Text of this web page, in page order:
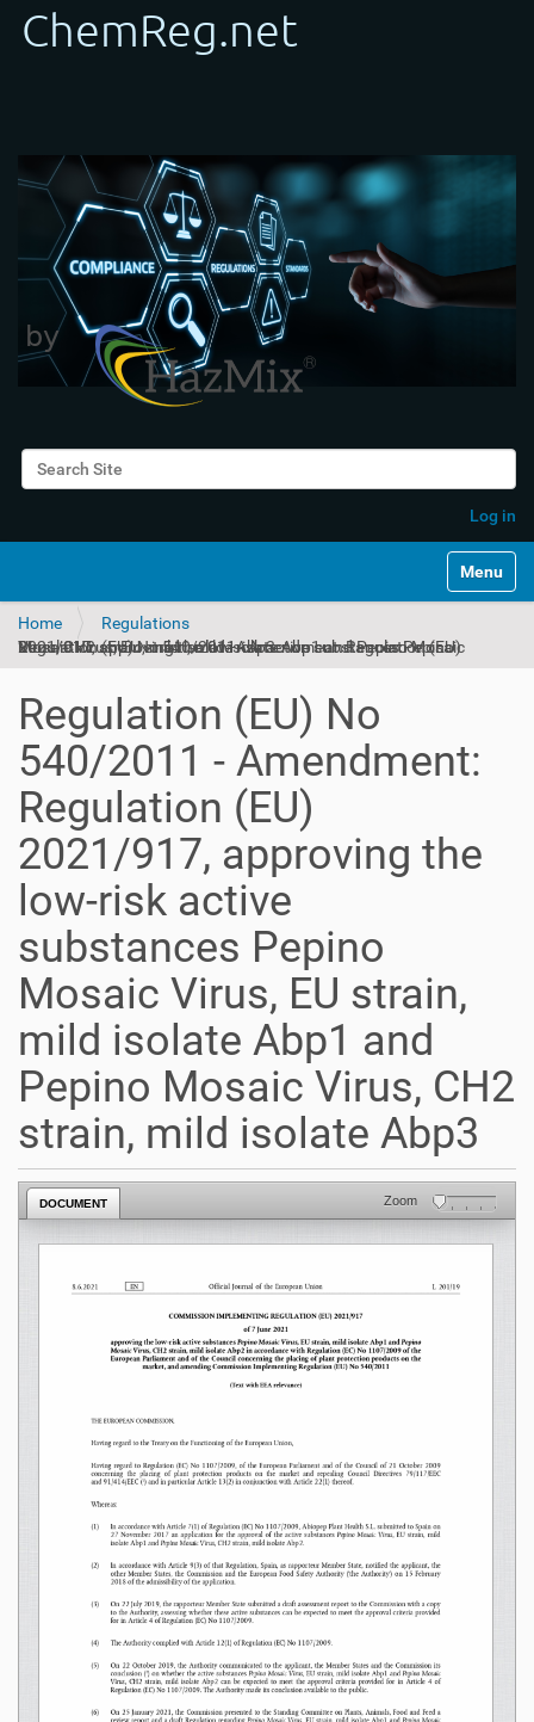
Search Site
Log in
Toggle
Home
Regulations
Regulation (EU) No 540/2011 - Amendment: Regulation (EU) 2021/917, approving the low-risk active substances Pepino Mosaic Virus, EU strain, mild isolate Abp1 and Pepino Mosaic Virus, CH2 strain, mild isolate Abp3
Regulation (EU) No
540/2011 - Amendment:
Regulation (EU)
2021/917, approving the
low-risk active
substances Pepino
Mosaic Virus, EU strain,
mild isolate Abp1 and
Pepino Mosaic Virus, CH2
strain, mild isolate Abp3
DOCUMENT Zoom